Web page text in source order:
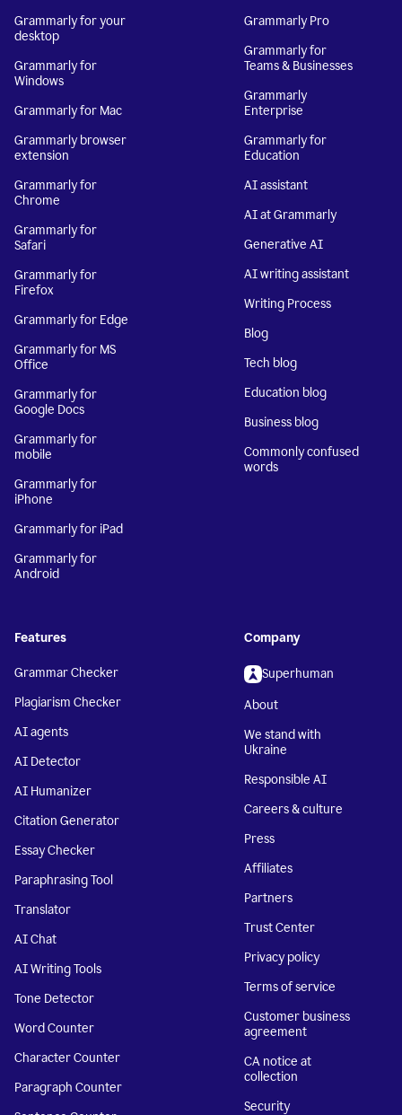
Grammarly for your
desktop
Grammarly for
Windows
Grammarly for Mac
Grammarly browser
extension
Grammarly for
Chrome
Grammarly for
Safari
Grammarly for
Firefox
Grammarly for Edge
Grammarly for MS
Office
Grammarly for
Google Docs
Grammarly for
mobile
Grammarly for
iPhone
Grammarly for iPad
Grammarly for
Android
Grammarly Pro
Grammarly for
Teams & Businesses
Grammarly
Enterprise
Grammarly for
Education
AI assistant
AI at Grammarly
Generative AI
AI writing assistant
Writing Process
Blog
Tech blog
Education blog
Business blog
Commonly confused
words
Features
Grammar Checker
Plagiarism Checker
AI agents
AI Detector
AI Humanizer
Citation Generator
Essay Checker
Paraphrasing Tool
Translator
AI Chat
AI Writing Tools
Tone Detector
Word Counter
Character Counter
Paragraph Counter
Company
Superhuman
About
We stand with
Ukraine
Responsible AI
Careers & culture
Press
Affiliates
Partners
Trust Center
Privacy policy
Terms of service
Customer business
agreement
CA notice at
collection
Security